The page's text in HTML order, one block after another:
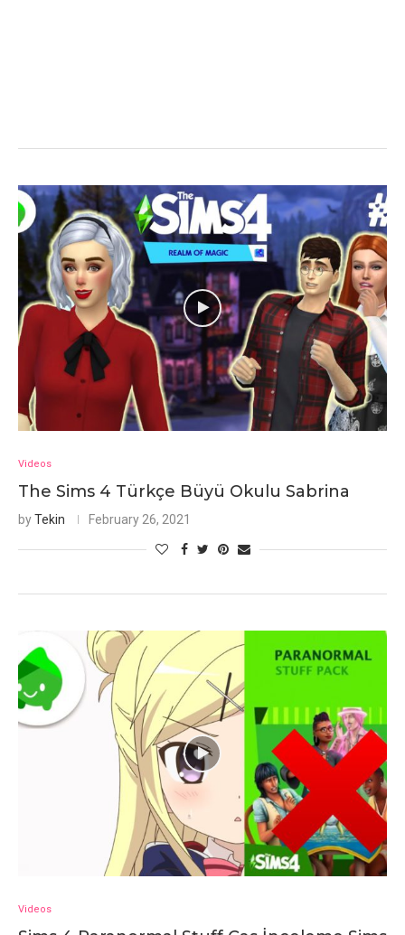
Videos
The Sims 4 Türkçe Büyü Okulu Sabrina
byTekin February 26, 2021
Videos